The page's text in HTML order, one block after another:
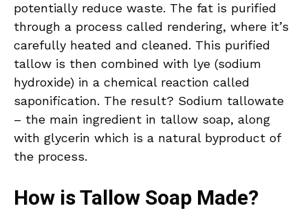
potentially reduce waste. The fat is purified
through a process called rendering, where it’s
carefully heated and cleaned. This purified
tallow is then combined with lye (sodium
hydroxide) in a chemical reaction called
saponification. The result? Sodium tallowate
– the main ingredient in tallow soap, along
with glycerin which is a natural byproduct of
the process.
How is Tallow Soap Made?